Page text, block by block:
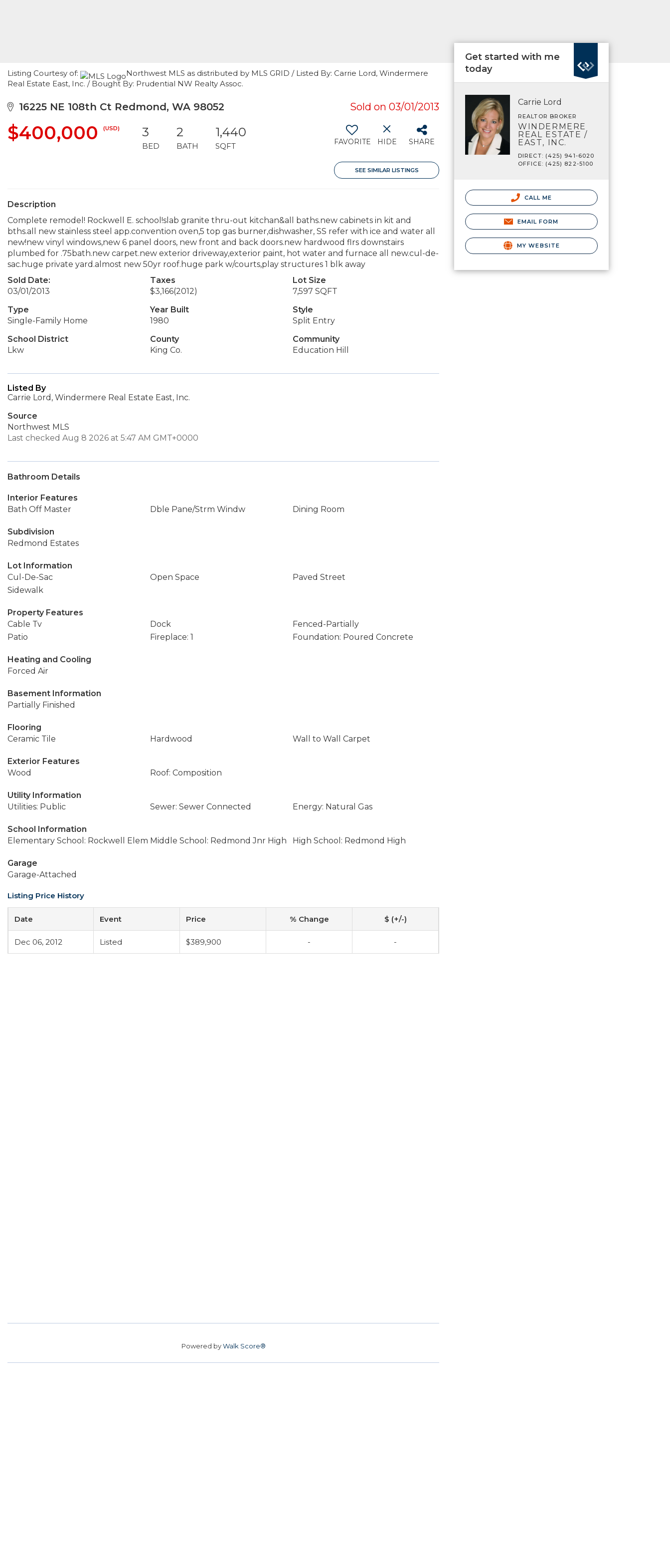
Listing Courtesy of:
Northwest MLS as distributed by MLS GRID / Listed By: Carrie Lord, Windermere
Real Estate East, Inc. / Bought By: Prudential NW Realty Assoc.
16225 NE 108th Ct Redmond, WA 98052 Sold on 03/01/2013
$400,000 (USD) 3
BED
2
BATH
1,440
SQFT FAVORITE HIDE SHARE
SEE SIMILAR LISTINGS
Description
Complete remodel! Rockwell E. school!slab granite thru-out kitchan&all baths.new cabinets in kit and
bths.all new stainless steel app.convention oven,5 top gas burner,dishwasher, SS refer with ice and water all
new!new vinyl windows,new 6 panel doors, new front and back doors.new hardwood flrs downstairs
plumbed for .75bath.new carpet.new exterior driveway,exterior paint, hot water and furnace all new.cul-de-
sac.huge private yard.almost new 50yr roof.huge park w/courts,play structures 1 blk away
Sold Date:
03/01/2013
Taxes
$3,166(2012)
Lot Size
7,597 SQFT
Type
Single-Family Home
Year Built
1980
Style
Split Entry
School District
Lkw
County
King Co.
Community
Education Hill
Listed By
Carrie Lord, Windermere Real Estate East, Inc.
Source
Northwest MLS
Last checked Aug 8 2026 at 5:47 AM GMT+0000
Bathroom Details
Interior Features
Bath Off Master
Dble Pane/Strm Windw Dining Room
Subdivision
Redmond Estates
Lot Information
Cul-De-Sac
Open Space
Paved Street
Sidewalk
Property Features
Cable Tv
Dock
Fenced-Partially
Patio
Fireplace: 1 Foundation: Poured Concrete
Heating and Cooling
Forced Air
Basement Information
Partially Finished
Flooring
Ceramic Tile
Hardwood Wall to Wall Carpet
Exterior Features
Wood
Roof: Composition
Utility Information
Utilities: Public
Sewer: Sewer Connected Energy: Natural Gas
School Information
Elementary School: Rockwell Elem Middle School: Redmond Jnr High High School: Redmond High
Garage
Garage-Attached
Listing Price History
Date Event Price % Change $ (+/-)
Dec 06, 2012 Listed $389,900 - -
Powered byWalk Score®
Get started with me
today
Carrie Lord
REALTOR BROKER
WINDERMERE
REAL ESTATE /
EAST, INC.
DIRECT: (425) 941-6020
OFFICE: (425) 822-5100
CALL ME
EMAIL FORM
MY WEBSITE